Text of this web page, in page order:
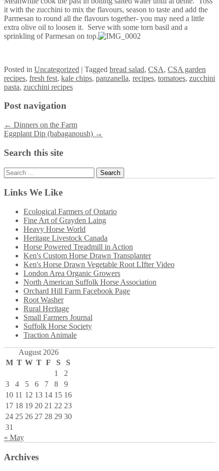
it with the zucchini to mix the flavours, season to taste and add the
Parmesan to round all the flavours together- you may need a little
extra olive oil to loosen it. Serve with some torn basil and a
sprinkling of Parmesan on top.
Posted in Uncategorized | Tagged bread salad, CSA, CSA garden
recipes, fresh fest, kale chips, panzanella, recipes, tomatoes, zucchini
pasta, zucchini recipes
Post navigation
← Dinners on the Farm
Eggplant Dip (babaganoush) →
Search this site
Search
for:
Links We Like
Ecological Farmers of Ontario
Fine Art of Grayden Laing
Heavy Horse World
Heritage Livestock Canada
Horse Powered Treadmill in Action
Ken's Custom Horse Drawn Transplanter
Ken's Horse Drawn Vegetable Root LIfter Video
London Area Organic Growers
North American Suffolk Horse Association
Orchard Hill Farm Facebook Page
Root Washer
Rural Heritage
Small Farmers Journal
Suffolk Horse Society
Traction Animale
August 2026
M T W T F S
S
1
2
3
4 5 6 7 8
9
10 11 12 13 14 15 16
17 18 19 20 21 22 23
24 25 26 27 28 29 30
31
« May
Archives